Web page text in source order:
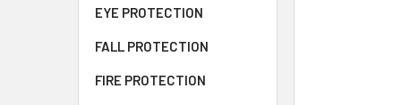
EYE PROTECTION
FALL PROTECTION
FIRE PROTECTION